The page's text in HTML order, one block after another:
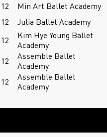
12
Min Art Ballet Academy
12
Julia Ballet Academy
12
Kim Hye Young Ballet
Academy
12
Assemble Ballet
Academy
12
Assemble Ballet
Academy